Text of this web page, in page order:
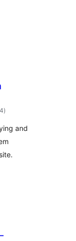
notes
en
)
and